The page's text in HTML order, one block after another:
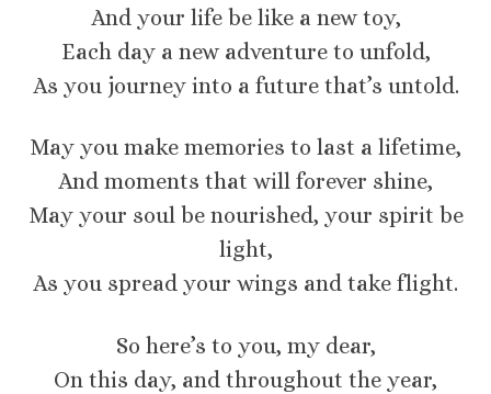
And your life be like a new toy,
Each day a new adventure to unfold,
As you journey into a future that’s untold.
May you make memories to last a lifetime,
And moments that will forever shine,
May your soul be nourished, your spirit be
light,
As you spread your wings and take flight.
So here’s to you, my dear,
On this day, and throughout the year,